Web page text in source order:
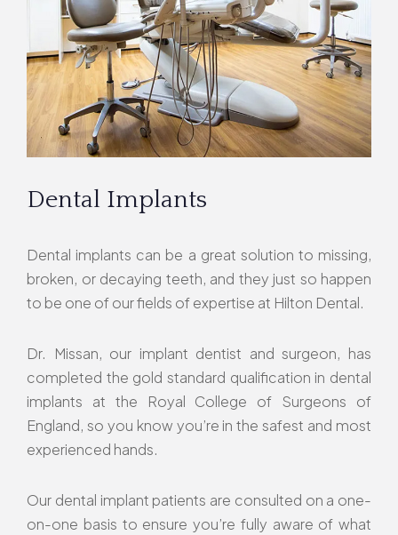
Dental Implants
Dental implants can be a great solution to missing,
broken, or decaying teeth, and they just so happen
to be one of our fields of expertise at Hilton Dental.
Dr. Missan, our implant dentist and surgeon, has
completed the gold standard qualification in dental
implants at the Royal College of Surgeons of
England, so you know you’re in the safest and most
experienced hands.
Our dental implant patients are consulted on a one-
on-one basis to ensure you’re fully aware of what